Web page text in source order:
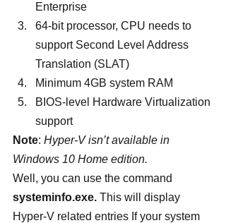
Enterprise
64-bit processor, CPU needs to
support Second Level Address
Translation (SLAT)
Minimum 4GB system RAM
BIOS-level Hardware Virtualization
support
Note: Hyper-V isn’t available in
Windows 10 Home edition.
Well, you can use the command
systeminfo.exe. This will display
Hyper-V related entries If your system